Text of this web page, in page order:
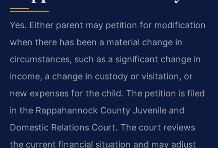
Yes. Either parent may petition for modification
when there has been a material change in
circumstances, such as a significant change in
income, a change in custody or visitation, or
new expenses for the child. The petition is filed
in the Rappahannock County Juvenile and
Domestic Relations Court. The court reviews
the current financial situation and may adjust